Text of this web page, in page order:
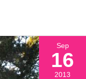
Sep
16
2013